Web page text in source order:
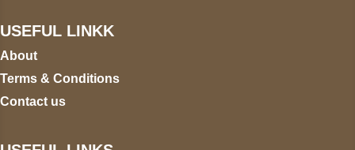
USEFUL LINKK
About
Terms & Conditions
Contact us